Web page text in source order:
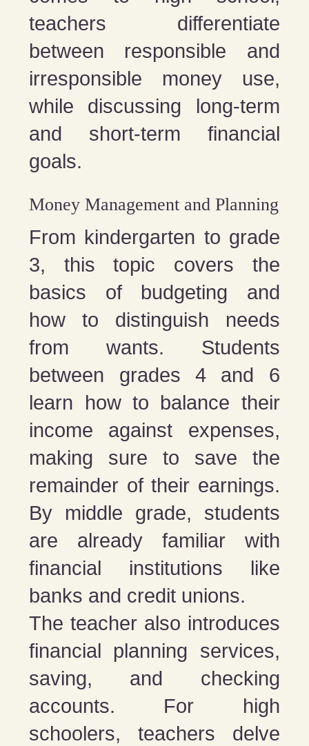
teachers differentiate
between responsible and
irresponsible money use,
while discussing long-term
and short-term financial
goals.
Money Management and Planning
From kindergarten to grade
3, this topic covers the
basics of budgeting and
how to distinguish needs
from wants. Students
between grades 4 and 6
learn how to balance their
income against expenses,
making sure to save the
remainder of their earnings.
By middle grade, students
are already familiar with
financial institutions like
banks and credit unions.
The teacher also introduces
financial planning services,
saving, and checking
accounts. For high
schoolers, teachers delve